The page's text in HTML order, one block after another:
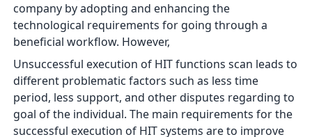
company by adopting and enhancing the
technological requirements for going through a
beneficial workflow. However,
Unsuccessful execution of HIT functions scan leads to
different problematic factors such as less time
period, less support, and other disputes regarding to
goal of the individual. The main requirements for the
successful execution of HIT systems are to improve